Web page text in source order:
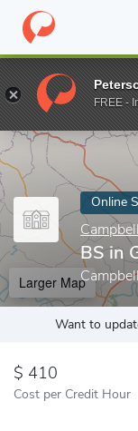
Home Online
Enter a keyword
Online
BS in
Larger Map
Want to
410
Cost per Credit Hour
FREE -